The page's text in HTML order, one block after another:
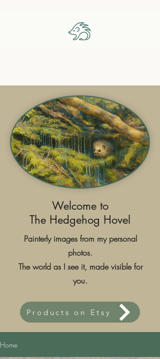
Welcome to
The Hedgehog Hovel
Painterly images from my personal
photos.
The world as I see it, made visible for
you.
Products on Etsy
Home